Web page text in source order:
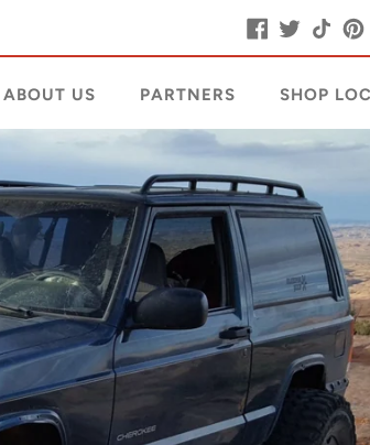
Facebook
TwitterTiktok
ABOUT US PARTNERS SHOP